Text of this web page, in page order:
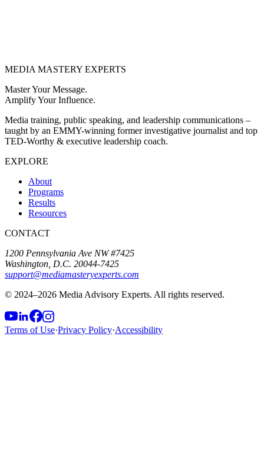
MEDIA MASTERY EXPERTS
Master Your Message.
Amplify Your Influence.
Media training, public speaking, and leadership communications –
taught by an EMMY-winning former investigative journalist and top
TED-Worthy & executive leadership coach.
EXPLORE
About
Programs
Results
Resources
CONTACT
1200 Pennsylvania Ave NW #7425
Washington, D.C. 20044-7425
support@mediamasteryexperts.com
© 2024–2026 Media Advisory Experts. All rights reserved.
Terms of Use·Privacy Policy·Accessibility